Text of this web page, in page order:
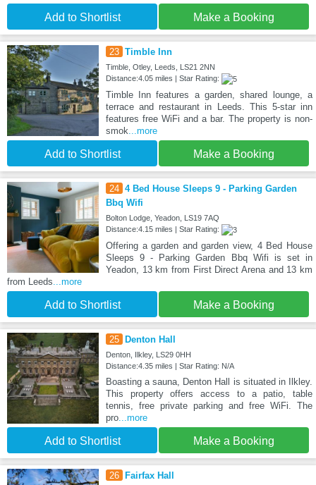
Add to Shortlist Make a Booking
23 Timble Inn
Timble, Otley, Leeds, LS21 2NN
Distance:4.05 miles | Star Rating:
Timble Inn features a garden, shared lounge, a
terrace and restaurant in Leeds. This 5-star inn
features free WiFi and a bar. The property is non-
smok ...more
Add to Shortlist Make a Booking
24 4 Bed House Sleeps 9 - Parking Garden
Bbq Wifi
Bolton Lodge, Yeadon, LS19 7AQ
Distance:4.15 miles | Star Rating:
Offering a garden and garden view, 4 Bed House
Sleeps 9 - Parking Garden Bbq Wifi is set in
Yeadon, 13 km from First Direct Arena and 13 km
from Leeds ...more
Add to Shortlist Make a Booking
25 Denton Hall
Denton, Ilkley, LS29 0HH
Distance:4.35 miles | Star Rating: N/A
Boasting a sauna, Denton Hall is situated in Ilkley.
This property offers access to a patio, table
tennis, free private parking and free WiFi. The
pro...more
Add to Shortlist Make a Booking
26 Fairfax Hall